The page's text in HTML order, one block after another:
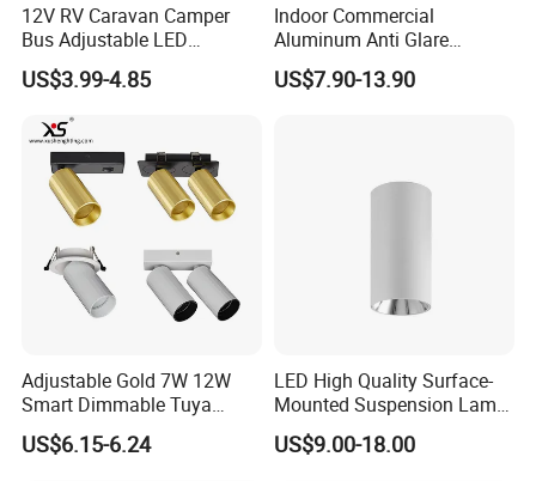
12V RV Caravan Camper
Bus Adjustable LED
Recessed LED Downlight
Spotlight Cabin Light LED
Map Dome Light Aimable
Reading Light Spot Light
US$3.99-4.85
Indoor Commercial
Aluminum Anti Glare
Recessed Ceiling Spotlight
Waterproof LED Downlight
US$7.90-13.90
Adjustable Gold 7W 12W
Smart Dimmable Tuya
Zigbee GU10 LED Spotlight
US$6.15-6.24
LED High Quality Surface-
Mounted Suspension Lamp
LED Ceiling Light Spotlight
US$9.00-18.00